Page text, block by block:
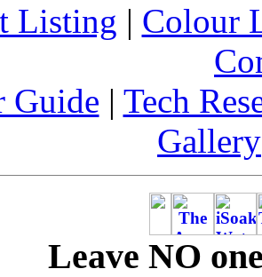
Listing | Colour
Guide | Tech
Gallery
Leave NO